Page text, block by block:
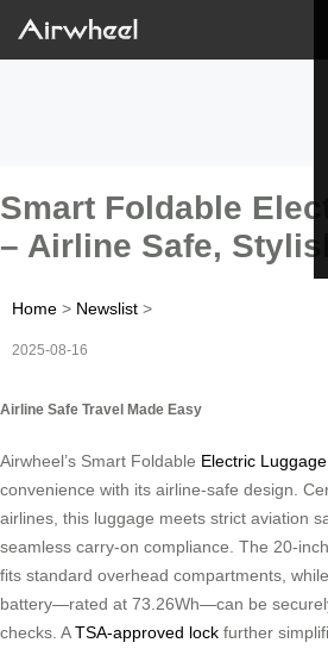
Smart Foldable
– Airline Safe,
Home > Newslist >
2025-08-16
Airline Safe Travel Made Easy
Airwheel’s Smart Foldable Electric Luggage
convenience with its airline-safe design.
airlines, this luggage meets strict aviation
seamless carry-on compliance. The 20-
fits standard overhead compartments,
battery—rated at 73.26Wh—can be
checks. ATSA-approved lock further